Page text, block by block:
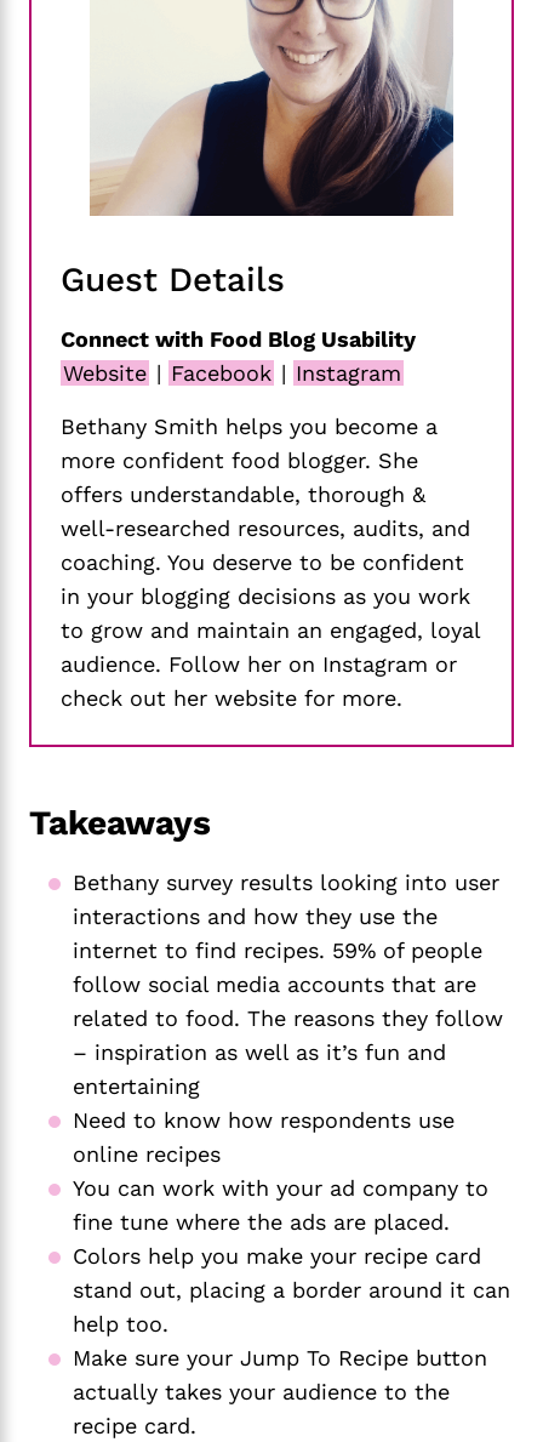
Guest Details
Connect with Food Blog Usability
Website | Facebook | Instagram
Bethany Smith helps you become a
more confident food blogger. She
offers understandable, thorough &
well-researched resources, audits, and
coaching. You deserve to be confident
in your blogging decisions as you work
to grow and maintain an engaged, loyal
audience. Follow her on Instagram or
check out her website for more.
Takeaways
Bethany survey results looking into user
interactions and how they use the
internet to find recipes. 59% of people
follow social media accounts that are
related to food. The reasons they follow
– inspiration as well as it’s fun and
entertaining
Need to know how respondents use
online recipes
You can work with your ad company to
fine tune where the ads are placed.
Colors help you make your recipe card
stand out, placing a border around it can
help too.
Make sure your Jump To Recipe button
actually takes your audience to the
recipe card.